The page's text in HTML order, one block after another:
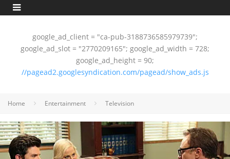
google_ad_client = "ca-pub-3188736585979739";
google_ad_slot = "2770209165"; google_ad_width = 728;
google_ad_height = 90;
//pagead2.googlesyndication.com/pagead/show_ads.js
Home Entertainment Television